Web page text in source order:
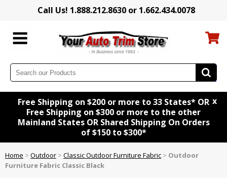
Call Us! 1.888.212.8630 or 1.662.434.0078
Free Shipping on $200 or more to 33 States* OR
Free Shipping on $300 or more to the other
Mainland States OR Shared Shipping On Orders
of $150 to $300*
x
Home > Outdoor > Classic Outdoor Furniture Fabric > Outdoor
Furniture Fabric Classic Black